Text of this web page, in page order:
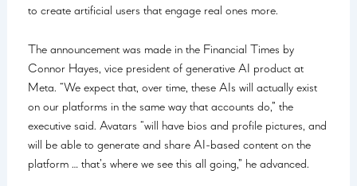
to create artificial users that engage real ones more.
The announcement was made in the Financial Times by
Connor Hayes, vice president of generative AI product at
Meta. “We expect that, over time, these AIs will actually exist
on our platforms in the same way that accounts do,” the
executive said. Avatars “will have bios and profile pictures, and
will be able to generate and share AI-based content on the
platform … that’s where we see this all going,” he advanced.